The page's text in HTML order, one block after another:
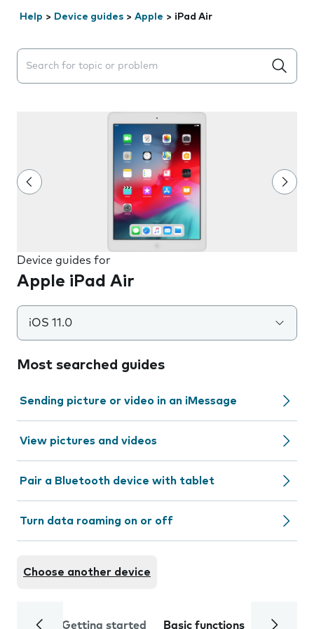
Help > Device guides > Apple > iPad Air
Search suggestions will appear below the field as you
Device guides for
Apple iPad Air
iOS 11.0
Most searched guides
Sending picture or video in an iMessage
View pictures and videos
Pair a Bluetooth device with tablet
Turn data roaming on or off
Choose another device
Getting started Basic functions Calls